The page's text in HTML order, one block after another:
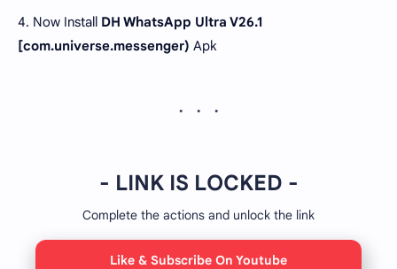
4. Now Install DH WhatsApp Ultra V26.1
[com.universe.messenger) Apk
- LINK IS LOCKED -
Complete the actions and unlock the link
Like & Subscribe On Youtube